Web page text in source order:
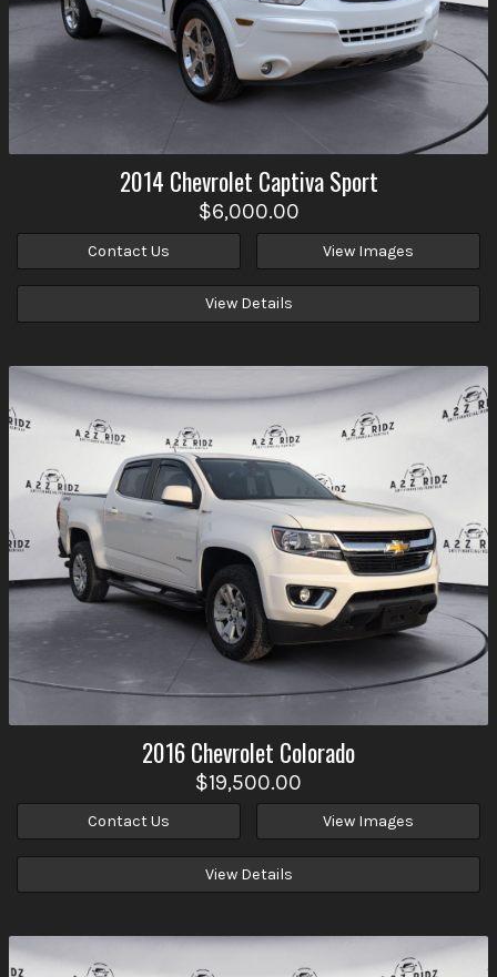
2014 Chevrolet Captiva Sport
$6,000.00
Contact Us View Images
View Details
2016Chevrolet Colorado
$19,500.00
Contact Us View Images
View Details